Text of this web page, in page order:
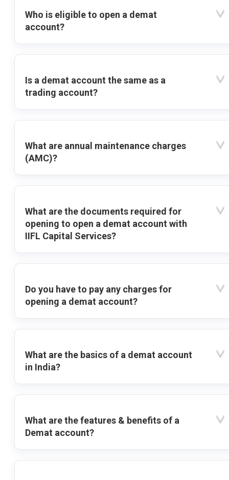
Who is eligible to open a demat
account?
Is a demat account the same as a
trading account?
What are annual maintenance charges
(AMC)?
What are the documents required for
opening to open a demat account with
IIFL Capital Services?
Do you have to pay any charges for
opening a demat account?
What are the basics of a demat account
in India?
What are the features & benefits of a
Demat account?